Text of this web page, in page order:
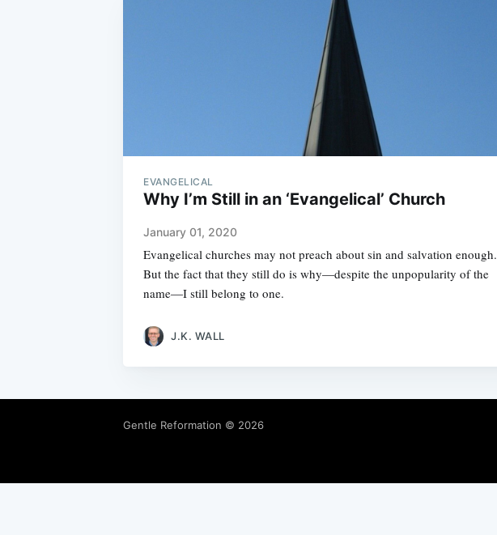
EVANGELICAL
Why I’m Still in an ‘Evangelical’ Church
January 01, 2020
Evangelical churches may not preach about sin and salvation enough.
But the fact that they still do is why—despite the unpopularity of the
name—I still belong to one.
J.K. WALL
Gentle Reformation © 2026